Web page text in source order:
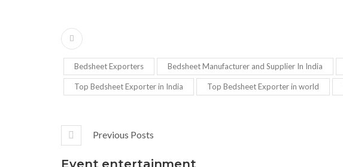
Bedsheet Exporters Bedsheet Manufacturer and Supplier In India
Top Bedsheet Exporter in India Top Bedsheet Exporter in world
Previous Posts
Event entertainment